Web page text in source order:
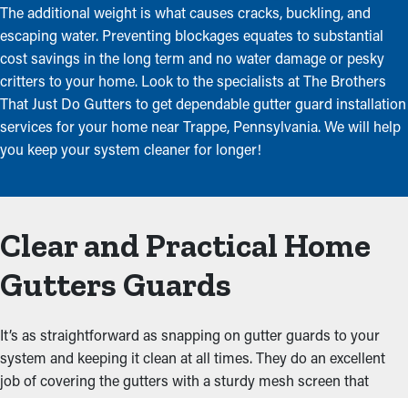
The additional weight is what causes cracks, buckling, and
escaping water. Preventing blockages equates to substantial
cost savings in the long term and no water damage or pesky
critters to your home. Look to the specialists at The Brothers
That Just Do Gutters to get dependable gutter guard installation
services for your home near Trappe, Pennsylvania. We will help
you keep your system cleaner for longer!
Clear and Practical Home
Gutters Guards
It’s as straightforward as snapping on gutter guards to your
system and keeping it clean at all times. They do an excellent
job of covering the gutters with a sturdy mesh screen that